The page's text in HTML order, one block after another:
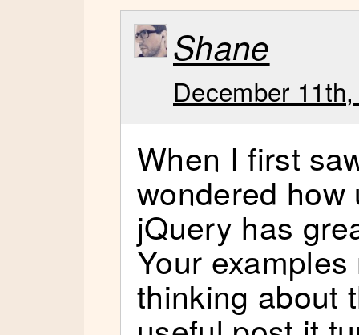
Shane
December
When I first
wondered
jQuery has
Your
thinking about